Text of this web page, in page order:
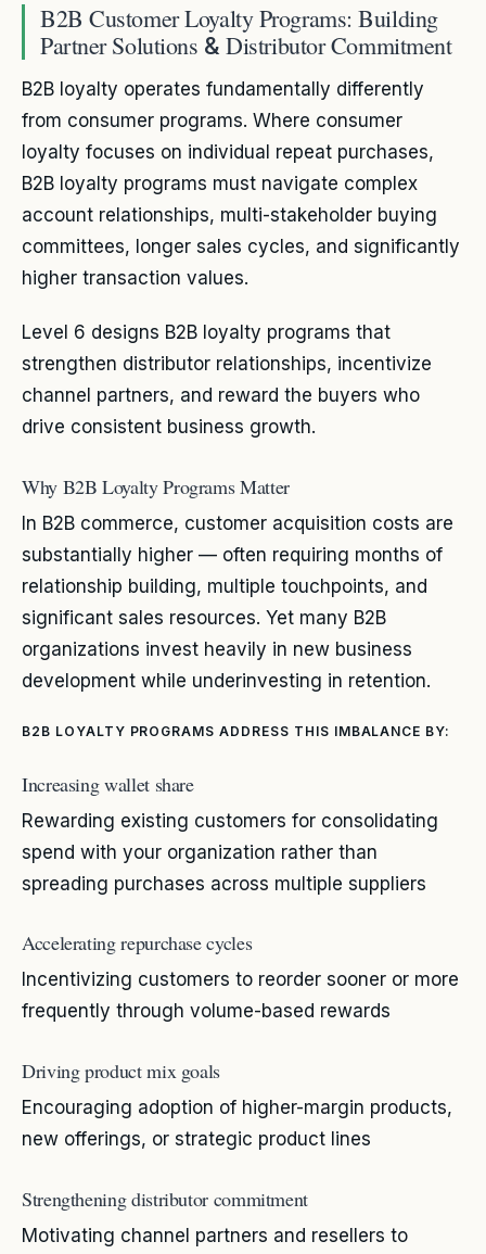
B2B Customer Loyalty Programs: Building
Partner Solutions & Distributor Commitment
B2B loyalty operates fundamentally differently
from consumer programs. Where consumer
loyalty focuses on individual repeat purchases,
B2B loyalty programs must navigate complex
account relationships, multi-stakeholder buying
committees, longer sales cycles, and significantly
higher transaction values.
Level 6 designs B2B loyalty programs that
strengthen distributor relationships, incentivize
channel partners, and reward the buyers who
drive consistent business growth.
Why B2B Loyalty Programs Matter
In B2B commerce, customer acquisition costs are
substantially higher — often requiring months of
relationship building, multiple touchpoints, and
significant sales resources. Yet many B2B
organizations invest heavily in new business
development while underinvesting in retention.
B2B LOYALTY PROGRAMS ADDRESS THIS IMBALANCE BY:
Increasing wallet share
Rewarding existing customers for consolidating
spend with your organization rather than
spreading purchases across multiple suppliers
Accelerating repurchase cycles
Incentivizing customers to reorder sooner or more
frequently through volume-based rewards
Driving product mix goals
Encouraging adoption of higher-margin products,
new offerings, or strategic product lines
Strengthening distributor commitment
Motivating channel partners and resellers to